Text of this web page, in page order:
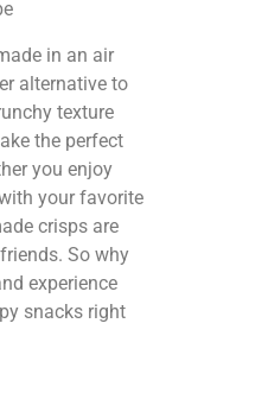
in an air
alternative to
texture
the perfect
you enjoy
your favorite
crisps are
So why
experience
snacks right